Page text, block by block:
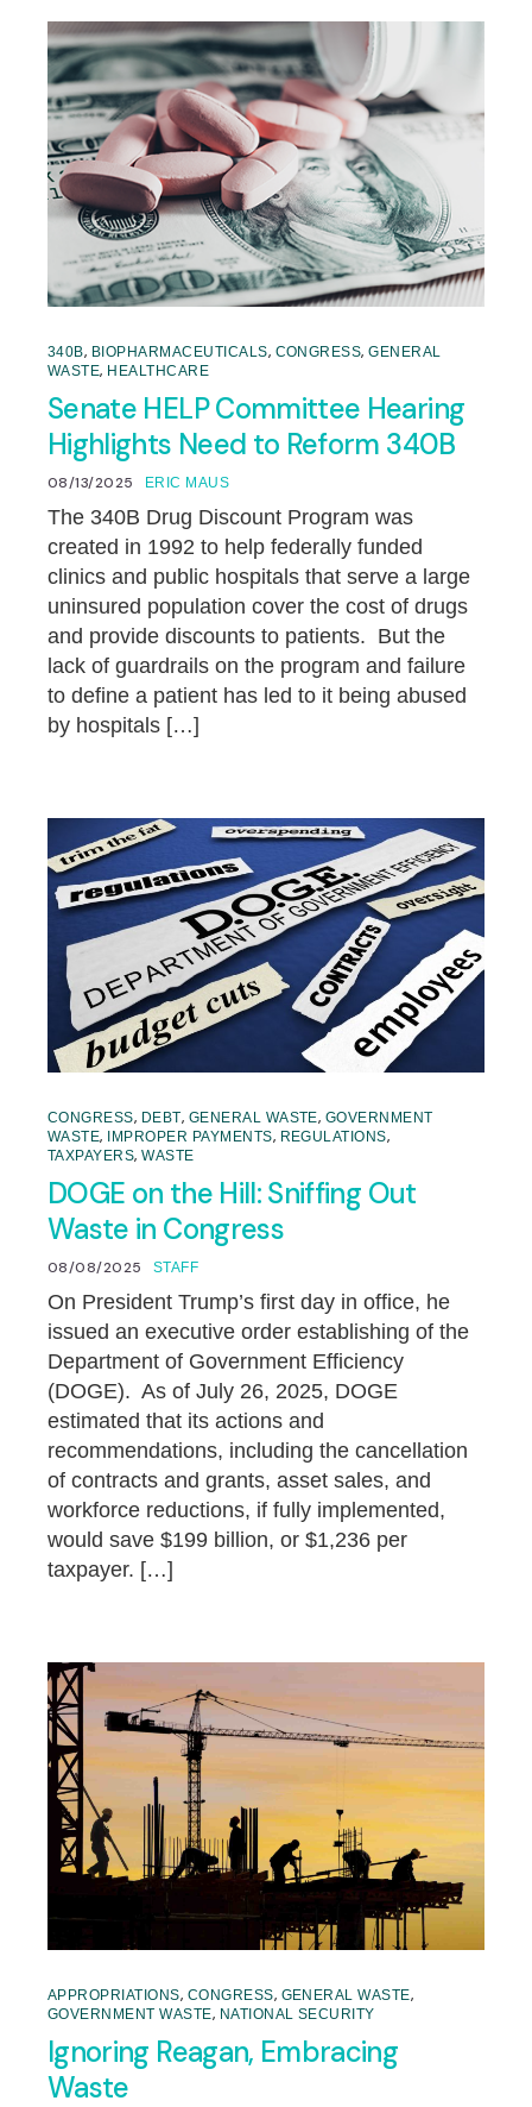
340B, BIOPHARMACEUTICALS, CONGRESS,GENERAL
WASTE, HEALTHCARE
Senate HELP Committee Hearing
Highlights Need to Reform 340B
08/13/2025 ERIC MAUS
The 340B Drug Discount Program was
created in 1992 to help federally funded
clinics and public hospitals that serve a large
uninsured population cover the cost of drugs
and provide discounts to patients. But the
lack of guardrails on the program and failure
to define a patient has led to it being abused
by hospitals […]
CONGRESS, DEBT, GENERAL WASTE, GOVERNMENT
WASTE, IMPROPER PAYMENTS, REGULATIONS,
TAXPAYERS,WASTE
DOGE on the Hill: Sniffing Out
Waste in Congress
08/08/2025 STAFF
On President Trump’s first day in office, he
issued an executive order establishing of the
Department of Government Efficiency
(DOGE). As of July 26, 2025, DOGE
estimated that its actions and
recommendations, including the cancellation
of contracts and grants, asset sales, and
workforce reductions, if fully implemented,
would save $199 billion, or $1,236 per
taxpayer. […]
APPROPRIATIONS, CONGRESS, GENERAL WASTE,
GOVERNMENT WASTE, NATIONAL SECURITY
Ignoring Reagan, Embracing
Waste